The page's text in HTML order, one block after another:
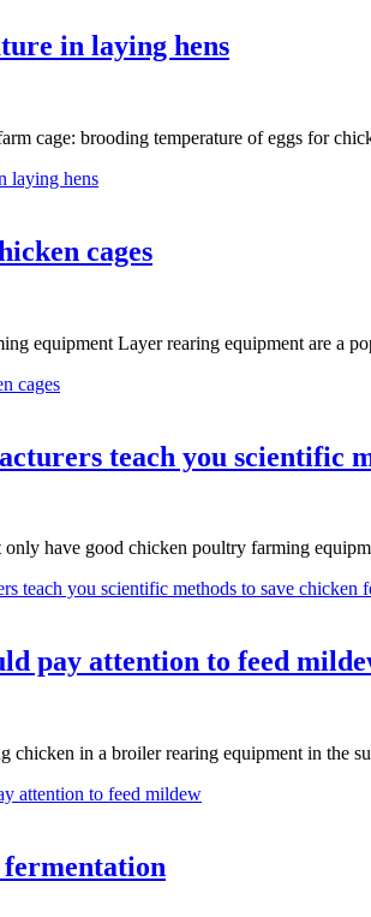
in laying hens
cage: brooding temperature of eggs for
laying hens
cages
equipment Layer rearing equipment are a
cages
teach you scientific
have good chicken poultry farming
teach you scientific methods to save chicken
pay attention to feed
chicken in a broiler rearing equipment in the
attention to feed mildew